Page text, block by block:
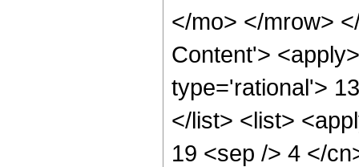
</mo> </mrow>
Content'>
type='rational'>
</list> <list>
19 <sep /> 4 </